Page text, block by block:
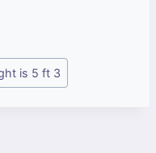
is 5 ft 3